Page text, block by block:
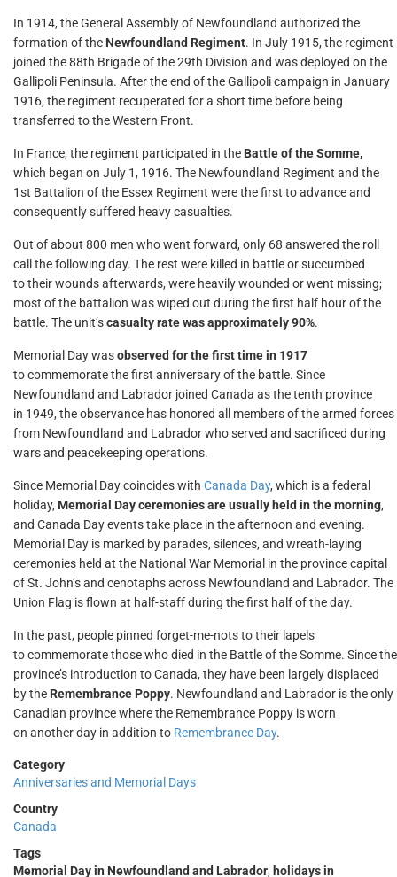
In 1914, the General Assembly of Newfoundland authorized the
formation of the Newfoundland Regiment. In July 1915, the regiment
joined the 88th Brigade of the 29th Division and was deployed on the
Gallipoli Peninsula. After the end of the Gallipoli campaign in January
1916, the regiment recuperated for a short time before being
transferred to the Western Front.
In France, the regiment participated in the Battle of the Somme,
which began on July 1, 1916. The Newfoundland Regiment and the
1st Battalion of the Essex Regiment were the first to advance and
consequently suffered heavy casualties.
Out of about 800 men who went forward, only 68 answered the roll
call the following day. The rest were killed in battle or succumbed
to their wounds afterwards, were heavily wounded or went missing;
most of the battalion was wiped out during the first half hour of the
battle. The unit’scasualty rate was approximately 90%.
Memorial Day wasobserved for the first time in 1917
to commemorate the first anniversary of the battle. Since
Newfoundland and Labrador joined Canada as the tenth province
in 1949, the observance has honored all members of the armed forces
from Newfoundland and Labrador who served and sacrificed during
wars and peacekeeping operations.
Since Memorial Day coincides with Canada Day, which is a federal
holiday, Memorial Day ceremonies are usually held in the morning,
and Canada Day events take place in the afternoon and evening.
Memorial Day is marked by parades, silences, and wreath-laying
ceremonies held at the National War Memorial in the province capital
of St. John’s and cenotaphs across Newfoundland and Labrador. The
Union Flag is flown at half-staff during the first half of the day.
In the past, people pinned forget-me-nots to their lapels
to commemorate those who died in the Battle of the Somme. Since the
province’s introduction to Canada, they have been largely displaced
by the Remembrance Poppy. Newfoundland and Labrador is the only
Canadian province where the Remembrance Poppy is worn
on another day in addition to Remembrance Day.
Category
Anniversaries and Memorial Days
Country
Canada
Tags
Memorial Day in Newfoundland and Labrador, holidays in